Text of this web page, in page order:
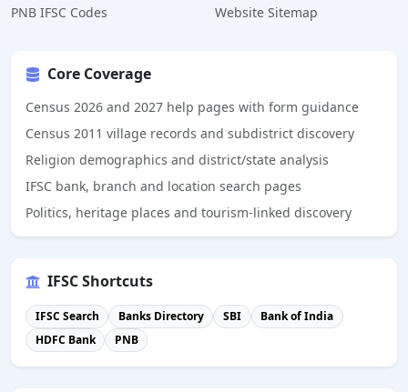
PNB IFSC Codes
Website Sitemap
Core Coverage
Census 2026 and 2027 help pages with form guidance
Census 2011 village records and subdistrict discovery
Religion demographics and district/state analysis
IFSC bank, branch and location search pages
Politics, heritage places and tourism-linked discovery
IFSC Shortcuts
IFSC Search Banks Directory SBI
Bank of India
HDFC Bank
PNB